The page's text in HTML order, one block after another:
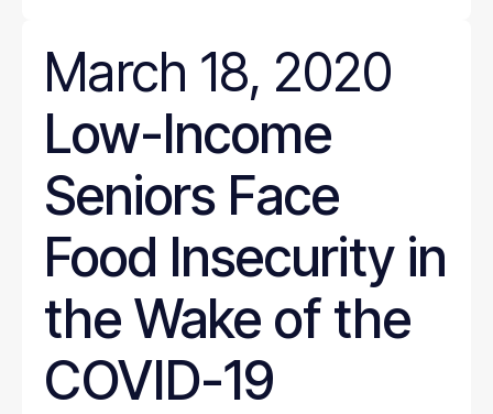
March 18, 2020
Low-Income
Seniors Face
Food Insecurity in
the Wake of the
COVID-19